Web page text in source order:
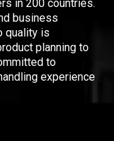
in 200 countries.
business
quality is
planning to
to
experience